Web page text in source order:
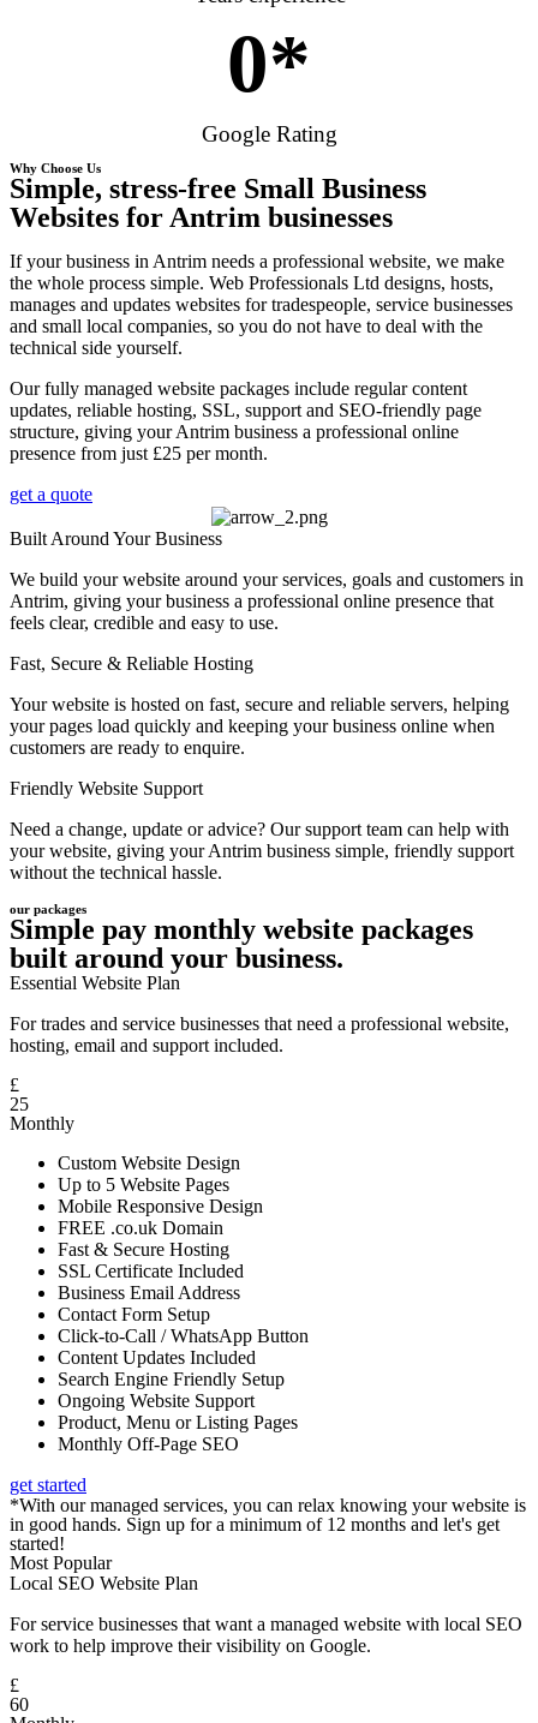
0*
Google Rating
Why Choose Us
Simple, stress-free Small Business
Websites for Antrim businesses
If your business in Antrim needs a professional website, we make
the whole process simple. Web Professionals Ltd designs, hosts,
manages and updates websites for tradespeople, service businesses
and small local companies, so you do not have to deal with the
technical side yourself.
Our fully managed website packages include regular content
updates, reliable hosting, SSL, support and SEO-friendly page
structure, giving your Antrim business a professional online
presence from just £25 per month.
get a quote
Built Around Your Business
We build your website around your services, goals and customers in
Antrim, giving your business a professional online presence that
feels clear, credible and easy to use.
Fast, Secure & Reliable Hosting
Your website is hosted on fast, secure and reliable servers, helping
your pages load quickly and keeping your business online when
customers are ready to enquire.
Friendly Website Support
Need a change, update or advice? Our support team can help with
your website, giving your Antrim business simple, friendly support
without the technical hassle.
our packages
Simple pay monthly website packages
built around your business.
Essential Website Plan
For trades and service businesses that need a professional website,
hosting, email and support included.
£
25
Monthly
Custom Website Design
Up to 5 Website Pages
Mobile Responsive Design
FREE .co.uk Domain
Fast & Secure Hosting
SSL Certificate Included
Business Email Address
Contact Form Setup
Click-to-Call / WhatsApp Button
Content Updates Included
Search Engine Friendly Setup
Ongoing Website Support
Product, Menu or Listing Pages
Monthly Off-Page SEO
get started
*With our managed services, you can relax knowing your website is
in good hands. Sign up for a minimum of 12 months and let's get
started!
Most Popular
Local SEO Website Plan
For service businesses that want a managed website with local SEO
work to help improve their visibility on Google.
£
60